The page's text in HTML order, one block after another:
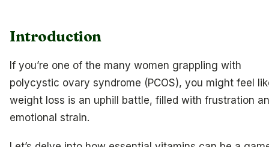
Introduction
If you’re one of the many women grappling with
polycystic ovary syndrome (PCOS), you might feel
weight loss is an uphill battle, filled with frustration
emotional strain.